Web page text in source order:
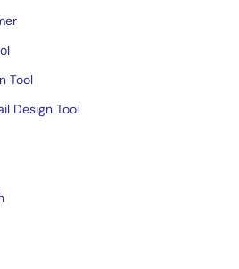
Tool
Design Tool